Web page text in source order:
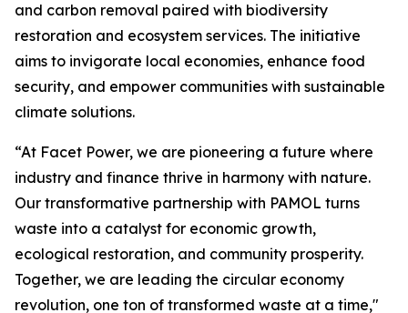
and carbon removal paired with biodiversity
restoration and ecosystem services. The initiative
aims to invigorate local economies, enhance food
security, and empower communities with sustainable
climate solutions.
“At Facet Power, we are pioneering a future where
industry and finance thrive in harmony with nature.
Our transformative partnership with PAMOL turns
waste into a catalyst for economic growth,
ecological restoration, and community prosperity.
Together, we are leading the circular economy
revolution, one ton of transformed waste at a time,"